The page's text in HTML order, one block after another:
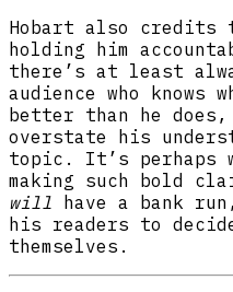
Hobart also credits
holding him
there’s at least
audience who knows
better than he
overstate his
topic. It’s perhaps
making such bold
will have a bank
his readers to
themselves.